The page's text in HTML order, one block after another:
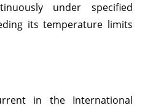
under specified
its temperature limits
in the International